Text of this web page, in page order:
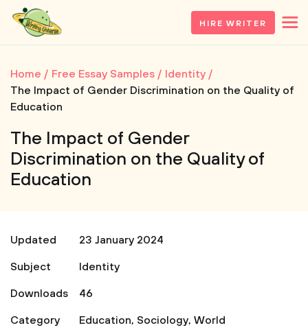
HIRE WRITER
Home Free Essay Samples
Identity
The Impact of Gender Discrimination on the Quality of
Education
The Impact of Gender
Discrimination on the Quality of
Education
Updated
23 January 2024
Subject
Identity
Downloads
46
Category
Education, Sociology, World